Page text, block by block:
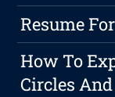
Resume
How To
Circles